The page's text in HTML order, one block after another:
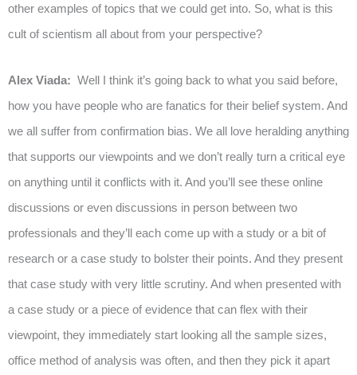
other examples of topics that we could get into. So, what is this
cult of scientism all about from your perspective?
Alex Viada: Well I think it’s going back to what you said before,
how you have people who are fanatics for their belief system. And
we all suffer from confirmation bias. We all love heralding anything
that supports our viewpoints and we don’t really turn a critical eye
on anything until it conflicts with it. And you’ll see these online
discussions or even discussions in person between two
professionals and they’ll each come up with a study or a bit of
research or a case study to bolster their points. And they present
that case study with very little scrutiny. And when presented with
a case study or a piece of evidence that can flex with their
viewpoint, they immediately start looking all the sample sizes,
office method of analysis was often, and then they pick it apart